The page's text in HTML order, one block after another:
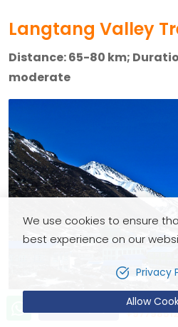
Langtang Valley
Distance: 65-80 km;
moderate
Let’s talk!
We use cookies to ensure
best experience on our
Privacy
Allow